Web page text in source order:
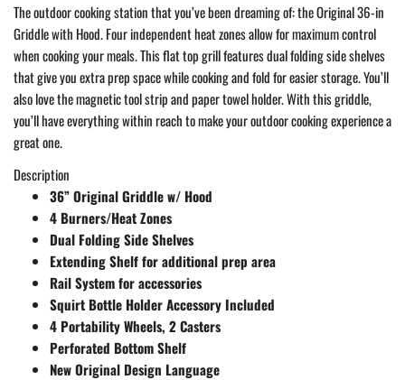
The outdoor cooking station that you’ve been dreaming of: the Original 36-in
Griddle with Hood. Four independent heat zones allow for maximum control
when cooking your meals. This flat top grill features dual folding side shelves
that give you extra prep space while cooking and fold for easier storage. You’ll
also love the magnetic tool strip and paper towel holder. With this griddle,
you’ll have everything within reach to make your outdoor cooking experience a
great one.
Description
36” Original Griddle w/ Hood​
4 Burners/Heat Zones​
Dual Folding Side Shelves​
Extending Shelf for additional prep area​
Rail System for accessories​
Squirt Bottle Holder Accessory Included​
4 Portability Wheels, 2 Casters​
Perforated Bottom Shelf​
New Original Design Language​